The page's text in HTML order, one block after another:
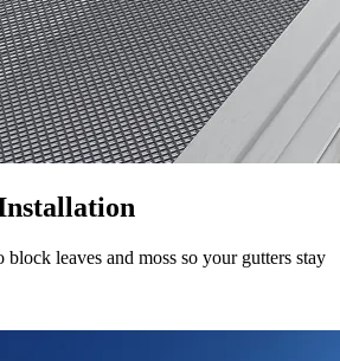
leaves and moss so your gutters stay